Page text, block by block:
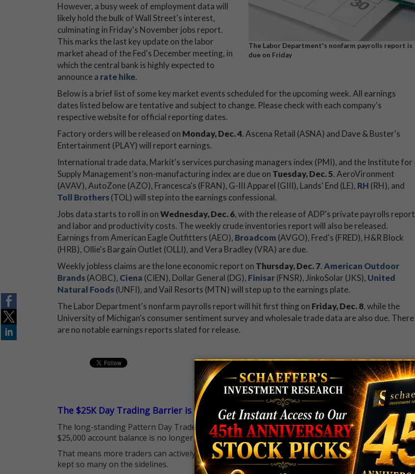
The Labor Department's nonfarm payrolls report is
due on Friday
However, a busy week of employment data will
likely hold the bulk of Wall Street's interest,
culminating in Friday's November jobs report.
This marks the last key update on the labor
market ahead of the Fed's December meeting, in
which the central bank is highly expected to
announce a rate hike.
Below is a brief list of some key market events scheduled for the upcoming week. All earnings
dates listed below are tentative and subject to change. Please check with each company's
respective website for official reporting dates.
Factory orders will be released on Monday, Dec. 4. Ascena Retail (ASNA) and Dave & Buster's
Entertainment (PLAY) will report earnings.
International trade data, Markit's services purchasing managers index (PMI), and the Institute for
Supply Management's non-manufacturing index are due on Tuesday, Dec. 5. AeroVironment
(AVAV), AutoZone (AZO), Francesca's (FRAN), G-III Apparel (GIII), Lands' End (LE), RH (RH), and
Toll Brothers(TOL) will step into the earnings confessional.
Jobs data starts to roll in onWednesday, Dec. 6, with the release of ADP's private payrolls report
and labor and productivity costs. The weekly crude inventories report will also be released.
Earnings from American Eagle Outfitters (AEO), Broadcom (AVGO), Fred's (FRED), H&R Block
(HRB), Ollie's Bargain Outlet (OLLI), and Vera Bradley (VRA) are due.
Weekly jobless claims are the lone economic report on Thursday, Dec. 7.American Outdoor
Brands(AOBC), Ciena (CIEN), Dollar General (DG), Finisar(FNSR), JinkoSolar (JKS), United
Natural Foods(UNFI), and Vail Resorts (MTN) will step up to the earnings plate.
The Labor Department's nonfarm payrolls report will hit first thing on Friday, Dec. 8, while the
University of Michigan's consumer sentiment survey and wholesale trade data are also due. There
are no notable earnings reports slated for release.
The $25K Day Trading Barrier is Gone
The long-standing Pattern Day Trader (PDT) rule that required many traders to maintain a
$25,000 account balance is no longer standing in the way.
That means more traders can actively pursue short-term opportunities without the barrier that
kept so many on the sidelines.